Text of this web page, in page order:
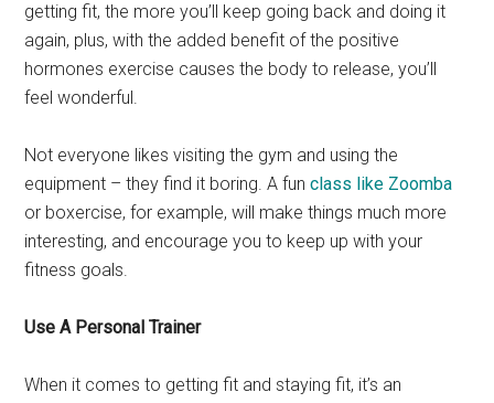
getting fit, the more you’ll keep going back and doing it
again, plus, with the added benefit of the positive
hormones exercise causes the body to release, you’ll
feel wonderful.
Not everyone likes visiting the gym and using the
equipment – they find it boring. A funclass like Zoomba
or boxercise, for example, will make things much more
interesting, and encourage you to keep up with your
fitness goals.
Use A Personal Trainer
When it comes to getting fit and staying fit, it’s an